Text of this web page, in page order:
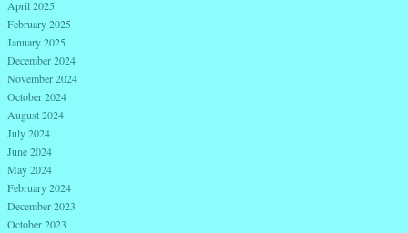
April 2025
February 2025
January 2025
December 2024
November 2024
October 2024
August 2024
July 2024
June 2024
May 2024
February 2024
December 2023
October 2023